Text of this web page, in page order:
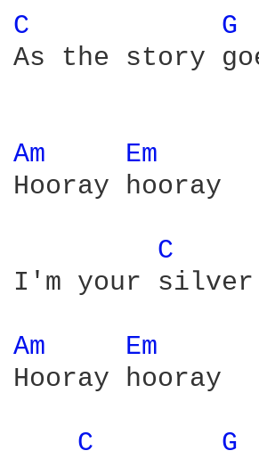
C
G
As the story
Am
Em
Hooray hooray
C
I'm your
Am
Em
Hooray hooray
C
G